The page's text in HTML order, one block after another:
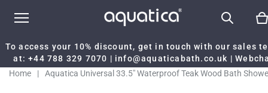
To access your 10% discount, get in touch with our sales
at:+44 788 329 7070 | info@aquaticabath.co.uk |
Home
|
Aquatica Universal 33.5" Waterproof Teak Wood Bath